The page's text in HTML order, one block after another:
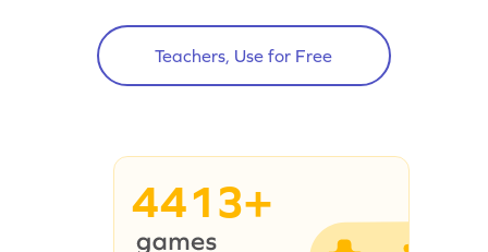
Teachers, Use for Free
4413+